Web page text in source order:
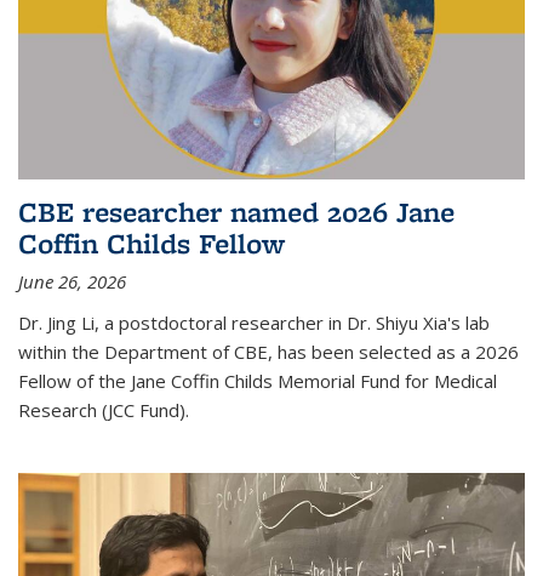
CBE researcher named 2026 Jane
Coffin Childs Fellow
June 26, 2026
Dr. Jing Li, a postdoctoral researcher in Dr. Shiyu Xia's lab
within the Department of CBE, has been selected as a 2026
Fellow of the Jane Coffin Childs Memorial Fund for Medical
Research (JCC Fund).